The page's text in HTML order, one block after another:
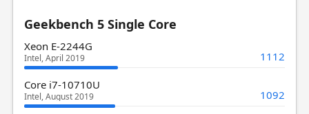
Geekbench 5 Single Core
Xeon E-2244G
Intel, April 2019 1112
Core i7-10710U
Intel, August 2019 1092